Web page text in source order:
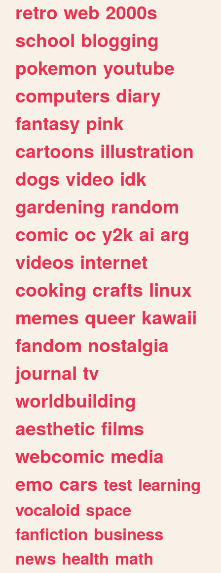
retro web 2000s
school blogging
pokemon youtube
computers diary
fantasy pink
cartoons illustration
dogs video idk
gardening random
comic oc y2k ai arg
videos internet
cooking crafts linux
memes queer kawaii
fandom nostalgia
journal tv
worldbuilding
aesthetic films
webcomic media
emo cars test learning
vocaloid space
fanfiction business
news health math